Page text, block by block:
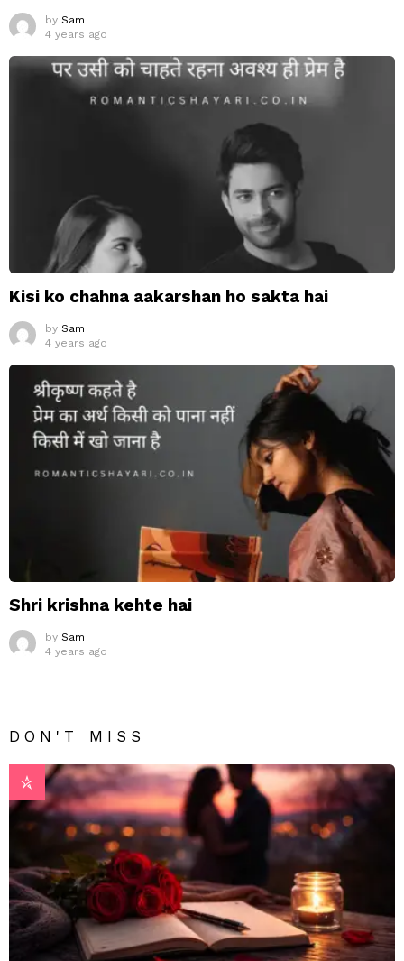
by Sam
4 years ago
Kisi ko chahna aakarshan ho sakta hai
by Sam
4 years ago
Shri krishna kehte hai
by Sam
4 years ago
DON'T MISS